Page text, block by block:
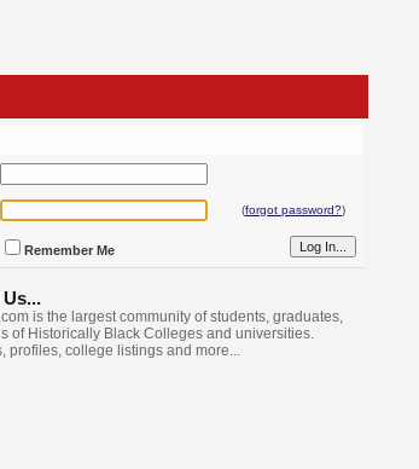
(forgot password?)
Remember Me
is the largest community of students, graduates,
of Historically Black Colleges and universities.
profiles, college listings and more...